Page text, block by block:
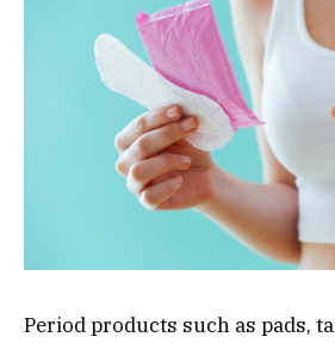
Period products such as pads,